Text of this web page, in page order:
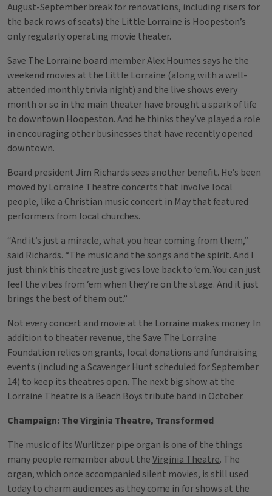
August-September break for renovations, including risers for
the back rows of seats) the Little Lorraine is Hoopeston’s
only regularly operating movie theater.
Save The Lorraine board member Alex Houmes says he the
weekend movies at the Little Lorraine (along with a well-
attended monthly trivia night) and the live shows every
month or so in the main theater have brought a spark of life
to downtown Hoopeston. And he thinks they’ve played a role
in encouraging other businesses that have recently opened
downtown.
Board president Jim Richards sees another benefit. He’s been
moved by Lorraine Theatre concerts that involve local
people, like a Christian music concert in May that featured
performers from local churches.
“And it’s just a miracle, what you hear coming from them,”
said Richards. “The music and the songs and the spirit. And I
just think this theatre just gives love back to ‘em. You can just
feel the vibes from ‘em when they’re on the stage. And it just
brings the best of them out.”
Not every concert and movie at the Lorraine makes money. In
addition to theater revenue, the Save The Lorraine
Foundation relies on grants, local donations and fundraising
events (including a Scavenger Hunt scheduled for September
14) to keep its theatres open. The next big show at the
Lorraine Theatre is a Beach Boys tribute band in October.
Champaign: The Virginia Theatre, Transformed
The music of its Wurlitzer pipe organ is one of the things
many people remember about theVirginia Theatre. The
organ, which once accompanied silent movies, is still used
today to charm audiences as they come in for shows at the